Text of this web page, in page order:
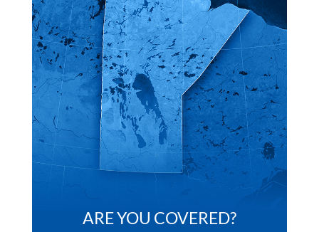
ARE YOU COVERED?